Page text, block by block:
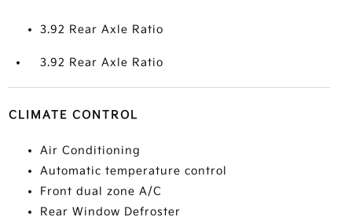
3.92 Rear Axle Ratio
3.92 Rear Axle Ratio
CLIMATE CONTROL
Air Conditioning
Automatic temperature control
Front dual zone A/C
Rear Window Defroster